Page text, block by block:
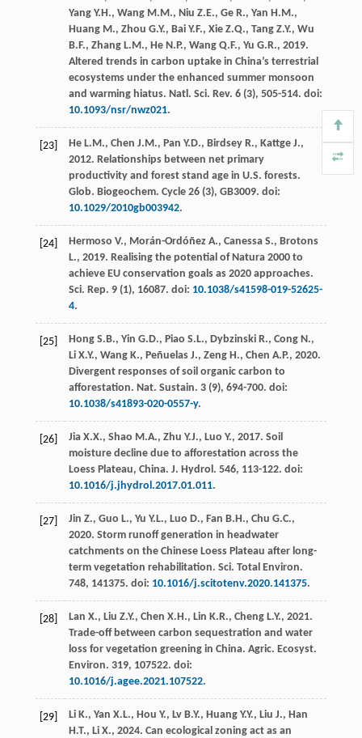
Yang Y.H., Wang M.M., Niu Z.E., Ge R., Yan H.M.,
Huang M., Zhou G.Y., Bai Y.F., Xie Z.Q., Tang Z.Y., Wu
B.F., Zhang L.M., He N.P., Wang Q.F., Yu G.R., 2019.
Altered trends in carbon uptake in China’s terrestrial
ecosystems under the enhanced summer monsoon
and warming hiatus. Natl. Sci. Rev. 6(3), 505-514. doi:
10.1093/nsr/nwz021.
[23] He L.M., Chen J.M., Pan Y.D., Birdsey R., Kattge J.,
2012. Relationships between net primary
productivity and forest stand age in U.S. forests.
Glob. Biogeochem. Cycle 26(3), GB3009. doi:
10.1029/2010gb003942.
[24] Hermoso V., Morán-Ordóñez A., Canessa S., Brotons
L., 2019. Realising the potential of Natura 2000 to
achieve EU conservation goals as 2020 approaches.
Sci. Rep. 9(1), 16087. doi: 10.1038/s41598-019-52625-
4.
[25] Hong S.B., Yin G.D., Piao S.L., Dybzinski R., Cong N.,
Li X.Y., Wang K., Peñuelas J., Zeng H., Chen A.P., 2020.
Divergent responses of soil organic carbon to
afforestation. Nat. Sustain. 3(9), 694-700. doi:
10.1038/s41893-020-0557-y.
[26] Jia X.X., Shao M.A., Zhu Y.J., Luo Y., 2017. Soil
moisture decline due to afforestation across the
Loess Plateau, China. J. Hydrol . 546, 113-122. doi:
10.1016/j.jhydrol.2017.01.011.
[27] Jin Z., Guo L., Yu Y.L., Luo D., Fan B.H., Chu G.C.,
2020. Storm runoff generation in headwater
catchments on the Chinese Loess Plateau after long-
term vegetation rehabilitation. Sci. Total Environ.
748, 141375. doi: 10.1016/j.scitotenv.2020.141375.
[28] Lan X., Liu Z.Y., Chen X.H., Lin K.R., Cheng L.Y., 2021.
Trade-off between carbon sequestration and water
loss for vegetation greening in China. Agric. Ecosyst.
Environ. 319, 107522. doi:
10.1016/j.agee.2021.107522.
[29] Li K., Yan X.L., Hou Y., Lv B.Y., Huang Y.Y., Liu J., Han
H.T., Li X., 2024. Can ecological zoning act as an